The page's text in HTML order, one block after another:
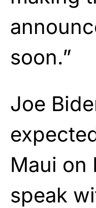
soon.”
Joe
Maui on
speak